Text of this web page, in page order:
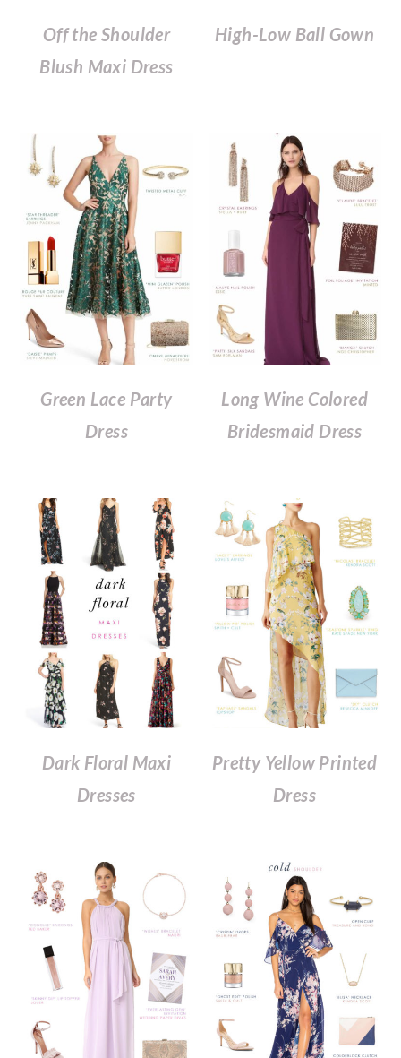
Off the Shoulder
Blush Maxi Dress
High-Low Ball Gown
Green Lace Party
Dress
Long Wine Colored
Bridesmaid Dress
Dark Floral Maxi
Dresses
Pretty Yellow Printed
Dress